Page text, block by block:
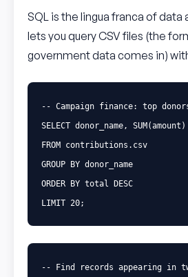
SQL is the lingua franca of data
lets you query CSV files (the
government data comes in)
-- Campaign finance: top
SELECT donor_name, SUM (amount )
FROM
contributions . csv
GROUP
BY donor_name
ORDER
BY total
DESC
LIMIT 20;
-- Find records appearing in